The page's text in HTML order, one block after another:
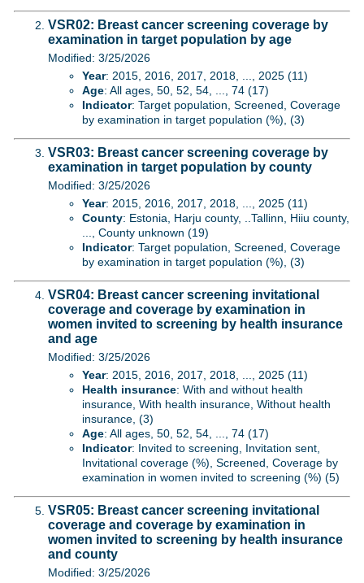
VSR02: Breast cancer screening coverage by
examination in target population by age
Modified: 3/25/2026
Year: 2015, 2016, 2017, 2018, ..., 2025 (11)
Age: All ages, 50, 52, 54, ..., 74 (17)
Indicator: Target population, Screened, Coverage
by examination in target population (%), (3)
VSR03: Breast cancer screening coverage by
examination in target population by county
Modified: 3/25/2026
Year: 2015, 2016, 2017, 2018, ..., 2025 (11)
County: Estonia, Harju county, ..Tallinn, Hiiu county,
..., County unknown (19)
Indicator: Target population, Screened, Coverage
by examination in target population (%), (3)
VSR04: Breast cancer screening invitational
coverage and coverage by examination in
women invited to screening by health insurance
and age
Modified: 3/25/2026
Year: 2015, 2016, 2017, 2018, ..., 2025 (11)
Health insurance: With and without health
insurance, With health insurance, Without health
insurance, (3)
Age: All ages, 50, 52, 54, ..., 74 (17)
Indicator: Invited to screening, Invitation sent,
Invitational coverage (%), Screened, Coverage by
examination in women invited to screening (%) (5)
VSR05: Breast cancer screening invitational
coverage and coverage by examination in
women invited to screening by health insurance
and county
Modified: 3/25/2026